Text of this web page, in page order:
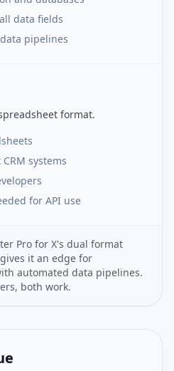
data fields
pipelines
format.
systems
for API use
Pro for X's dual format
gives it an edge for
automated data pipelines.
both work.